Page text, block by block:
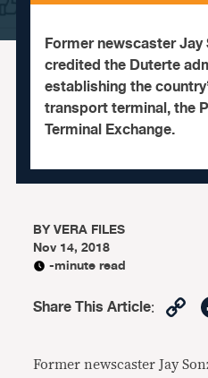
Former newscaster
credited the Duterte
establishing the
transport terminal, the
Terminal Exchange.
BYVERA FILES
Nov 14, 2018
-minute read
Share This Article:
Former newscaster Jay